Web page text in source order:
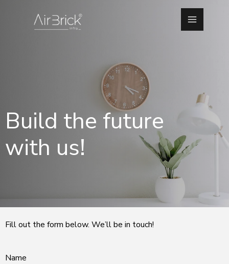
Main
Menu
Build the future
with us!
Fill out the form below. We’ll be in touch!
Name